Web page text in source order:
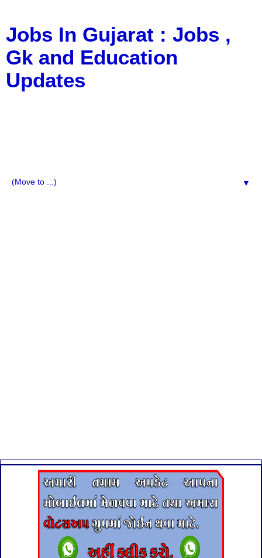
Jobs In Gujarat : Jobs ,
Gk and Education
Updates
▼